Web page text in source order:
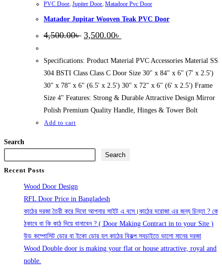
PVC Door, Jupiter Door, Matadoor Pvc Door
Matador Jupitar Wooven Teak PVC Door
4,500.00৳ Original
price
4,500.00৳ .
3,500.00৳
3,500.00৳ .
Specifications: Product Material PVC Accessories Material SS
304 BSTI Class Class C Door Size 30" x 84" x 6" (7' x 2.5')
30" x 78" x 6" (6.5' x 2.5') 30" x 72" x 6" (6' x 2.5') Frame
Size 4" Features: Strong & Durable Attractive Design Mirror
Polish Premium Quality Handle, Hinges & Tower Bolt
Add to cart
Search
Search
Recent Posts
Wood Door Design
RFL Door Price in Bangladesh
কাঠের দরজা তৈরী করে দিবো আপনার সাইট এ বসে।কাঠের দরোজা এর জন্য চিন্তা ? কে
ঠকাবে বা কি কাঠ দিয়ে বানাবেন ? ( Door Making Contract in to your Site )
উড কম্পোসিট ডোর বা ইকো ডোর হল কাঠের বিকল্প সবচাইতে ভালো মানের দরজা
Wood Double door is making your flat or house attractive, royal and
noble.